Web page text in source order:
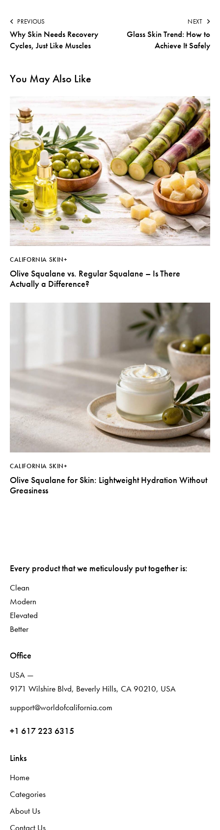
PREVIOUS
Why Skin Needs Recovery
Cycles, Just Like Muscles
NEXT
Glass Skin Trend: How to
Achieve It Safely
You May Also Like
CALIFORNIA SKIN+
Olive Squalane vs. Regular Squalane – Is There
Actually a Difference?
CALIFORNIA SKIN+
Olive Squalane for Skin: Lightweight Hydration Without
Greasiness
Every product that we meticulously put together is:
Clean
Modern
Elevated
Better
Office
USA —
9171 Wilshire Blvd, Beverly Hills, CA 90210, USA
support@worldofcalifornia.com
+1 617 223 6315
Links
Home
Categories
About Us
Contact Us